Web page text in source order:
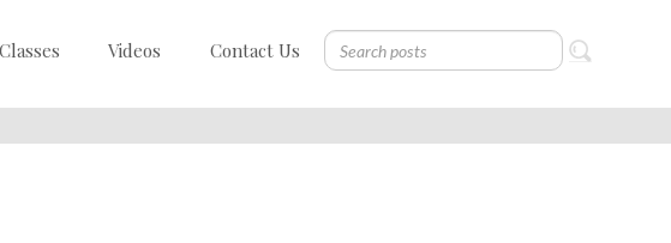
Classes Videos Contact Us